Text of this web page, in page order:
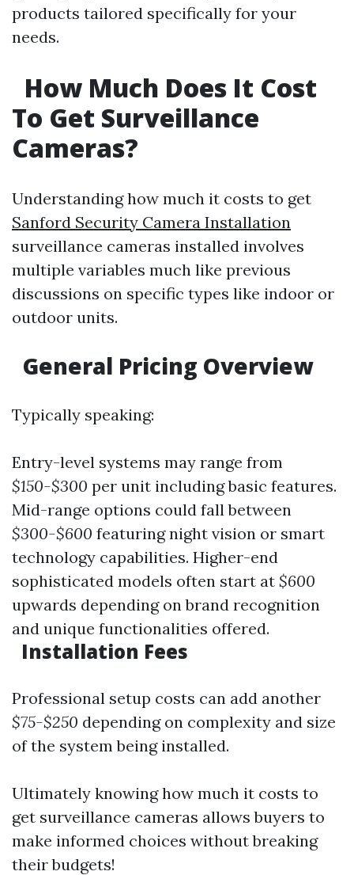
products tailored specifically for your
needs.
How Much Does It Cost
To Get Surveillance
Cameras?
Understanding how much it costs to get
Sanford Security Camera Installation
surveillance cameras installed involves
multiple variables much like previous
discussions on specific types like indoor or
outdoor units.
General Pricing Overview
Typically speaking:
Entry-level systems may range from
$150-$300 per unit including basic features.
Mid-range options could fall between
$300-$600 featuring night vision or smart
technology capabilities. Higher-end
sophisticated models often start at $600
upwards depending on brand recognition
and unique functionalities offered.
Installation Fees
Professional setup costs can add another
$75-$250 depending on complexity and size
of the system being installed.
Ultimately knowing how much it costs to
get surveillance cameras allows buyers to
make informed choices without breaking
their budgets!